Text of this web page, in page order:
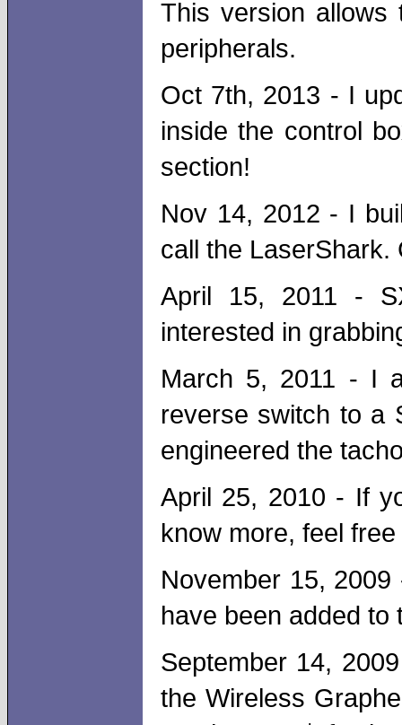
This version
peripherals.
Oct 7th, 2013 - I
inside the control
section!
Nov 14, 2012 - I
call the LaserShark.
April 15, 2011 -
interested in
March 5, 2011 - I
reverse switch to a
engineered the
April 25, 2010 - If
know more, feel
November 15,
have been added to
September 14,
the Wireless